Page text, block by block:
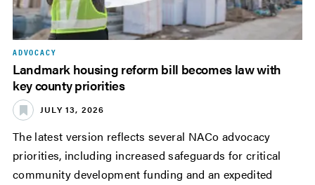
ADVOCACY
Landmark housing reform bill becomes law with
key county priorities
JULY 13, 2026
The latest version reflects several NACo advocacy
priorities, including increased safeguards for critical
community development funding and an expedited